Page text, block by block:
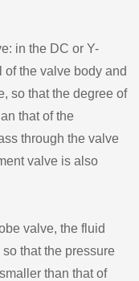
in the DC or Y-
the valve body and
so that the degree of
that of the
through the valve
valve is also
valve, the fluid
that the pressure
than that of